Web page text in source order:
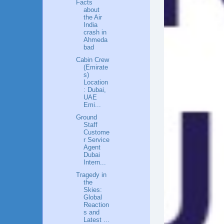
Facts
about
the Air
India
crash in
Ahmeda
bad
Cabin Crew
(Emirate
s)
Location
: Dubai,
UAE
Emi...
Ground
Staff
Custome
r Service
Agent
Dubai
Intern...
Tragedy in
the
Skies:
Global
Reaction
s and
Latest ...